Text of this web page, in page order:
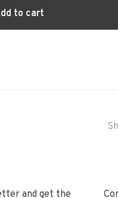
to cart
and get the